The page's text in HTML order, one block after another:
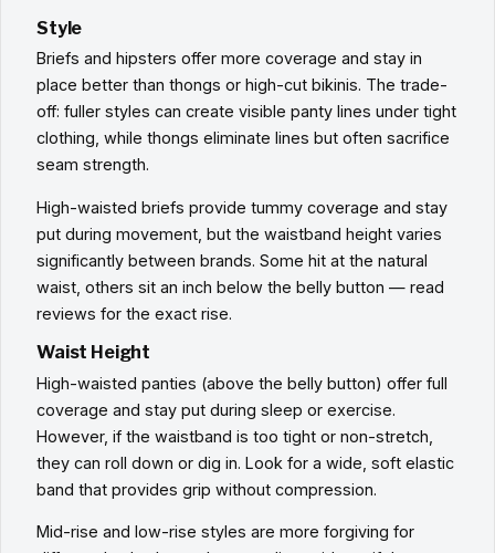
Style
Briefs and hipsters offer more coverage and stay in
place better than thongs or high-cut bikinis. The trade-
off: fuller styles can create visible panty lines under tight
clothing, while thongs eliminate lines but often sacrifice
seam strength.
High-waisted briefs provide tummy coverage and stay
put during movement, but the waistband height varies
significantly between brands. Some hit at the natural
waist, others sit an inch below the belly button — read
reviews for the exact rise.
Waist Height
High-waisted panties (above the belly button) offer full
coverage and stay put during sleep or exercise.
However, if the waistband is too tight or non-stretch,
they can roll down or dig in. Look for a wide, soft elastic
band that provides grip without compression.
Mid-rise and low-rise styles are more forgiving for